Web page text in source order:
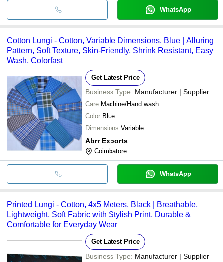
WhatsApp
Cotton Lungi - Cotton, Variable Dimensions, Blue | Alluring
Pattern, Soft Texture, Skin-Friendly, Shrink Resistant, Easy
Wash, Colorfast
Get Latest Price
Business Type: Manufacturer | Supplier
Care Machine/Hand wash
Color Blue
Dimensions Variable
Abrr Exports
Coimbatore
WhatsApp
Printed Lungi - Cotton, 4x5 Meters, Black | Breathable,
Lightweight, Soft Fabric with Stylish Print, Durable &
Comfortable for Everyday Wear
Get Latest Price
Business Type: Manufacturer | Supplier